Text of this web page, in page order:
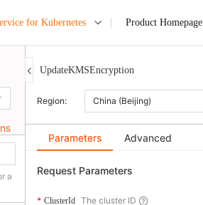
for Kubernetes Product Homepage
a
UpdateKMSEncryption
Region: China (Beijing)
Parameters Advanced
Request Parameters
ClusterId The cluster ID